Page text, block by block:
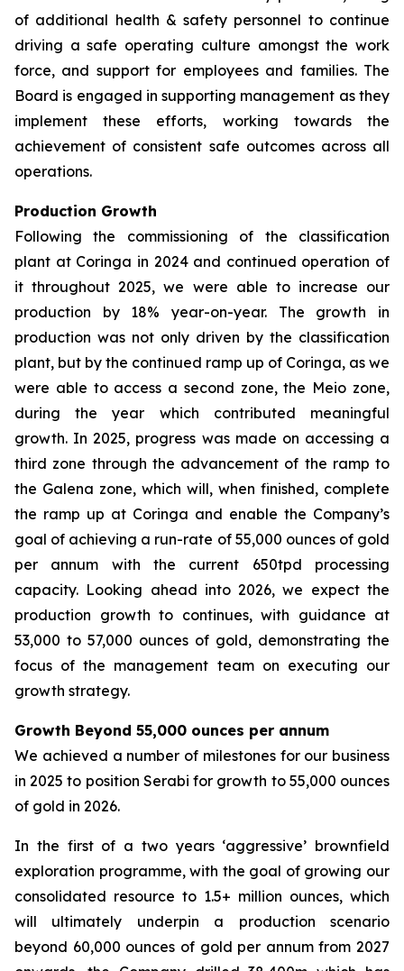
of additional health & safety personnel to continue
driving a safe operating culture amongst the work
force, and support for employees and families. The
Board is engaged in supporting management as they
implement these efforts, working towards the
achievement of consistent safe outcomes across all
operations.
Production Growth
Following the commissioning of the classification
plant at Coringa in 2024 and continued operation of
it throughout 2025, we were able to increase our
production by 18% year-on-year. The growth in
production was not only driven by the classification
plant, but by the continued ramp up of Coringa, as we
were able to access a second zone, the Meio zone,
during the year which contributed meaningful
growth. In 2025, progress was made on accessing a
third zone through the advancement of the ramp to
the Galena zone, which will, when finished, complete
the ramp up at Coringa and enable the Company’s
goal of achieving a run-rate of 55,000 ounces of gold
per annum with the current 650tpd processing
capacity. Looking ahead into 2026, we expect the
production growth to continues, with guidance at
53,000 to 57,000 ounces of gold, demonstrating the
focus of the management team on executing our
growth strategy.
Growth Beyond 55,000 ounces per annum
We achieved a number of milestones for our business
in 2025 to position Serabi for growth to 55,000 ounces
of gold in 2026.
In the first of a two years ‘aggressive’ brownfield
exploration programme, with the goal of growing our
consolidated resource to 1.5+ million ounces, which
will ultimately underpin a production scenario
beyond 60,000 ounces of gold per annum from 2027